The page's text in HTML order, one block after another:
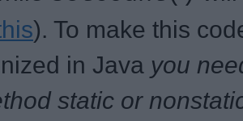
). To make this
in Java you
static or